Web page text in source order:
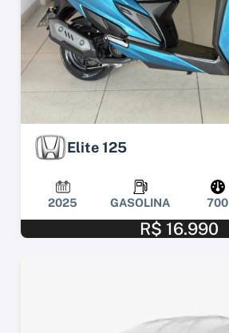
Elite 125
2025 GASOLINA 700
R$ 16.990